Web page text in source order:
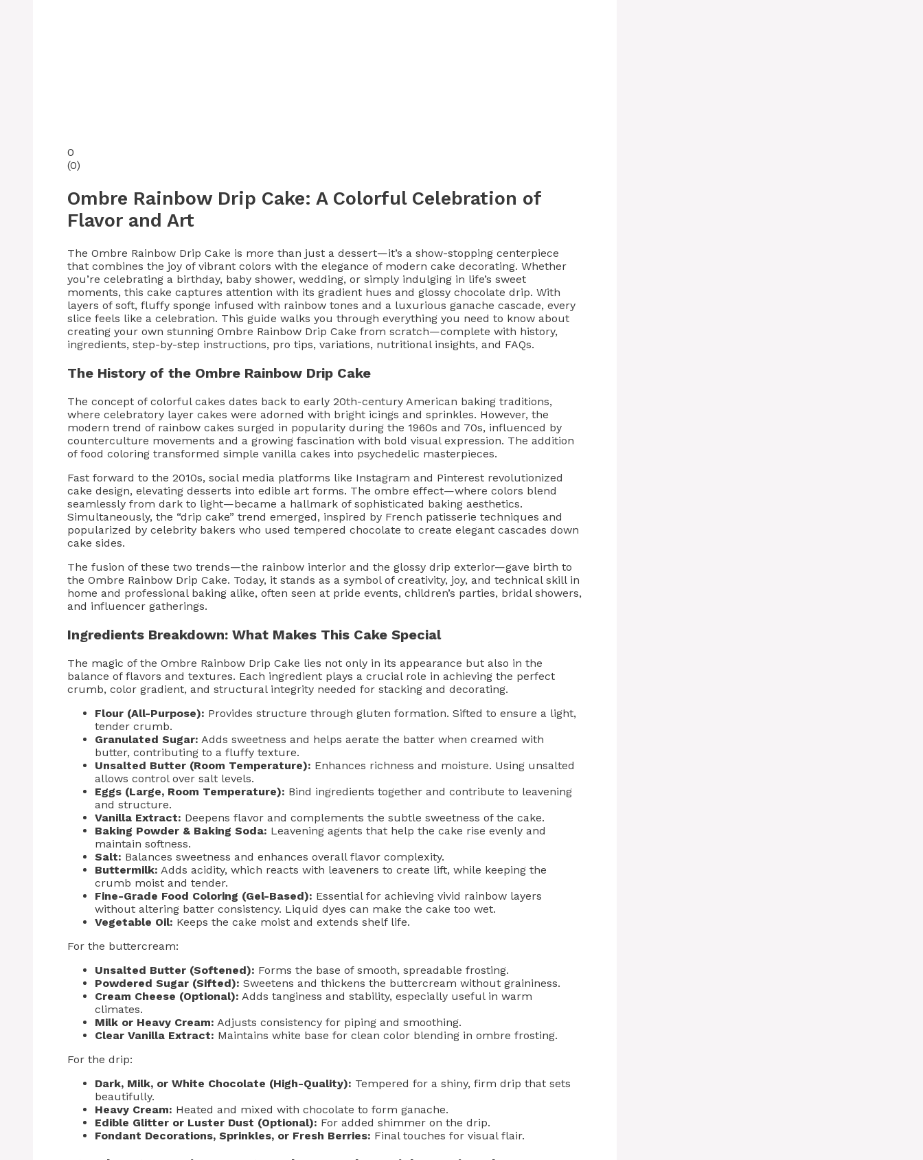
0
(0)
Ombre Rainbow Drip Cake: A Colorful Celebration of
Flavor and Art
The Ombre Rainbow Drip Cake is more than just a dessert—it’s a show-stopping centerpiece
that combines the joy of vibrant colors with the elegance of modern cake decorating. Whether
you’re celebrating a birthday, baby shower, wedding, or simply indulging in life’s sweet
moments, this cake captures attention with its gradient hues and glossy chocolate drip. With
layers of soft, fluffy sponge infused with rainbow tones and a luxurious ganache cascade, every
slice feels like a celebration. This guide walks you through everything you need to know about
creating your own stunning Ombre Rainbow Drip Cake from scratch—complete with history,
ingredients, step-by-step instructions, pro tips, variations, nutritional insights, and FAQs.
The History of the Ombre Rainbow Drip Cake
The concept of colorful cakes dates back to early 20th-century American baking traditions,
where celebratory layer cakes were adorned with bright icings and sprinkles. However, the
modern trend of rainbow cakes surged in popularity during the 1960s and 70s, influenced by
counterculture movements and a growing fascination with bold visual expression. The addition
of food coloring transformed simple vanilla cakes into psychedelic masterpieces.
Fast forward to the 2010s, social media platforms like Instagram and Pinterest revolutionized
cake design, elevating desserts into edible art forms. The ombre effect—where colors blend
seamlessly from dark to light—became a hallmark of sophisticated baking aesthetics.
Simultaneously, the “drip cake” trend emerged, inspired by French patisserie techniques and
popularized by celebrity bakers who used tempered chocolate to create elegant cascades down
cake sides.
The fusion of these two trends—the rainbow interior and the glossy drip exterior—gave birth to
the Ombre Rainbow Drip Cake. Today, it stands as a symbol of creativity, joy, and technical skill in
home and professional baking alike, often seen at pride events, children’s parties, bridal showers,
and influencer gatherings.
Ingredients Breakdown: What Makes This Cake Special
The magic of the Ombre Rainbow Drip Cake lies not only in its appearance but also in the
balance of flavors and textures. Each ingredient plays a crucial role in achieving the perfect
crumb, color gradient, and structural integrity needed for stacking and decorating.
Flour (All-Purpose): Provides structure through gluten formation. Sifted to ensure a light,
tender crumb.
Granulated Sugar: Adds sweetness and helps aerate the batter when creamed with
butter, contributing to a fluffy texture.
Unsalted Butter (Room Temperature): Enhances richness and moisture. Using unsalted
allows control over salt levels.
Eggs (Large, Room Temperature): Bind ingredients together and contribute to leavening
and structure.
Vanilla Extract: Deepens flavor and complements the subtle sweetness of the cake.
Baking Powder & Baking Soda: Leavening agents that help the cake rise evenly and
maintain softness.
Salt: Balances sweetness and enhances overall flavor complexity.
Buttermilk: Adds acidity, which reacts with leaveners to create lift, while keeping the
crumb moist and tender.
Fine-Grade Food Coloring (Gel-Based): Essential for achieving vivid rainbow layers
without altering batter consistency. Liquid dyes can make the cake too wet.
Vegetable Oil: Keeps the cake moist and extends shelf life.
For the buttercream:
Unsalted Butter (Softened): Forms the base of smooth, spreadable frosting.
Powdered Sugar (Sifted): Sweetens and thickens the buttercream without graininess.
Cream Cheese (Optional): Adds tanginess and stability, especially useful in warm
climates.
Milk or Heavy Cream: Adjusts consistency for piping and smoothing.
Clear Vanilla Extract: Maintains white base for clean color blending in ombre frosting.
For the drip:
Dark, Milk, or White Chocolate (High-Quality): Tempered for a shiny, firm drip that sets
beautifully.
Heavy Cream: Heated and mixed with chocolate to form ganache.
Edible Glitter or Luster Dust (Optional): For added shimmer on the drip.
Fondant Decorations, Sprinkles, or Fresh Berries: Final touches for visual flair.